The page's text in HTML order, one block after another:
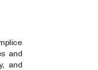
and
and